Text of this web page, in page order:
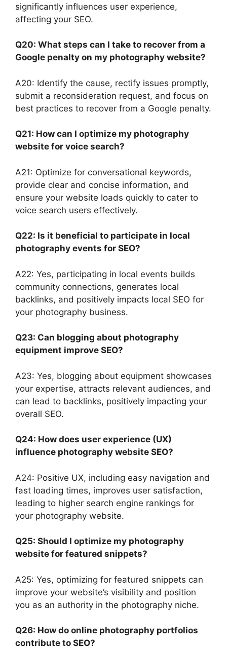
significantly influences user experience,
affecting your SEO.
Q20: What steps can I take to recover from a
Google penalty on my photography website?
A20: Identify the cause, rectify issues promptly,
submit a reconsideration request, and focus on
best practices to recover from a Google penalty.
Q21: How can I optimize my photography
website for voice search?
A21: Optimize for conversational keywords,
provide clear and concise information, and
ensure your website loads quickly to cater to
voice search users effectively.
Q22: Is it beneficial to participate in local
photography events for SEO?
A22: Yes, participating in local events builds
community connections, generates local
backlinks, and positively impacts local SEO for
your photography business.
Q23: Can blogging about photography
equipment improve SEO?
A23: Yes, blogging about equipment showcases
your expertise, attracts relevant audiences, and
can lead to backlinks, positively impacting your
overall SEO.
Q24: How does user experience (UX)
influence photography website SEO?
A24: Positive UX, including easy navigation and
fast loading times, improves user satisfaction,
leading to higher search engine rankings for
your photography website.
Q25: Should I optimize my photography
website for featured snippets?
A25: Yes, optimizing for featured snippets can
improve your website’s visibility and position
you as an authority in the photography niche.
Q26: How do online photography portfolios
contribute to SEO?